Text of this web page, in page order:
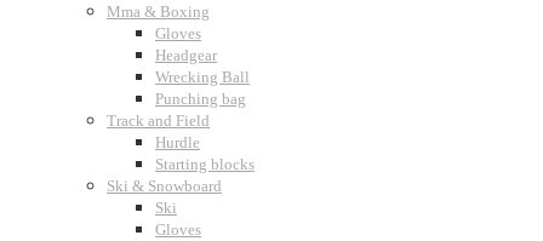
Mma & Boxing
Gloves
Headgear
Wrecking Ball
Punching bag
Track and Field
Hurdle
Starting blocks
Ski & Snowboard
Ski
Gloves